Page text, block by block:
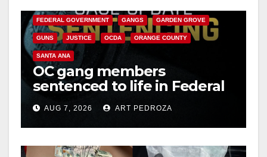
FEDERAL GOVERNMENT GANGS GARDEN GROVE
GUNS JUSTICE OCDA ORANGE COUNTY
SANTA ANA
OC gang members
sentenced to life in Federal
prison over Mexican Mafia
hitAUG 7, 2026 ART PEDROZA